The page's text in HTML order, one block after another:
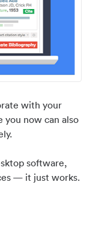
with your
you now can also
software,
— it just works.